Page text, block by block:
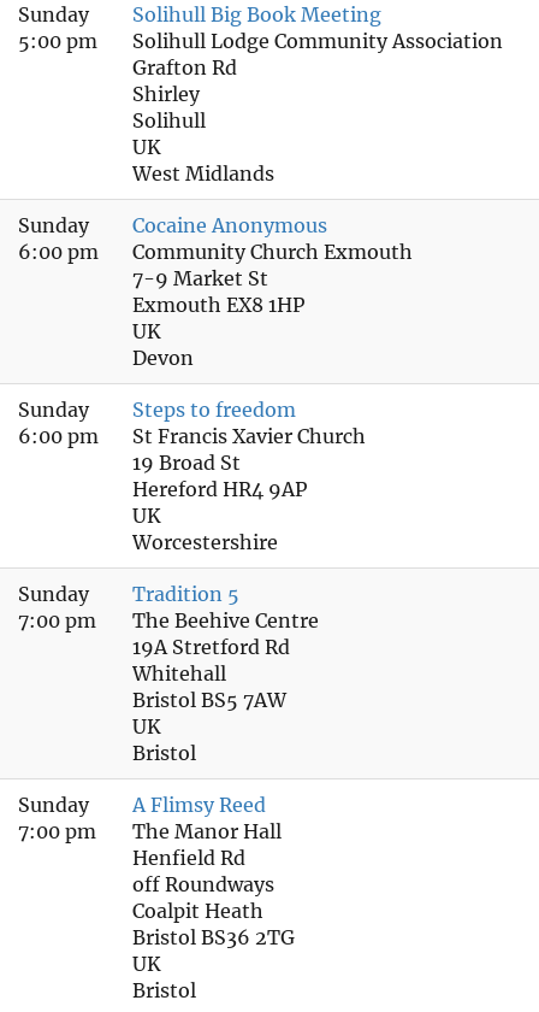
Sunday
5:00 pm
Solihull Big Book Meeting
Solihull Lodge Community Association
Grafton Rd
Shirley
Solihull
UK
West Midlands
Sunday
6:00 pm
Cocaine Anonymous
Community Church Exmouth
7-9 Market St
Exmouth EX8 1HP
UK
Devon
Sunday
6:00 pm
Steps to freedom
St Francis Xavier Church
19 Broad St
Hereford HR4 9AP
UK
Worcestershire
Sunday
7:00 pm
Tradition 5
The Beehive Centre
19A Stretford Rd
Whitehall
Bristol BS5 7AW
UK
Bristol
Sunday
7:00 pm
A Flimsy Reed
The Manor Hall
Henfield Rd
off Roundways
Coalpit Heath
Bristol BS36 2TG
UK
Bristol